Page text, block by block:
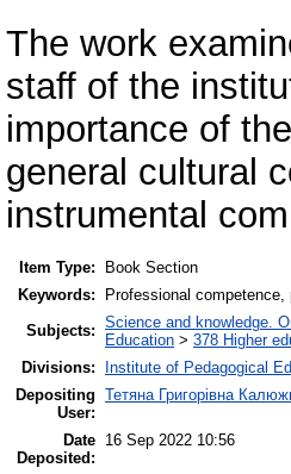
The work
staff of the
importance of
general cultural
instrumental
Item Type:
Book Section
Keywords:
Professional
Subjects: Science and knowledge.
Education > 378 Higher
Divisions:
Institute of Pedagogical
Depositing
User:
Тетяна Григорівна
Date
Deposited:
16 Sep 2022 10:56